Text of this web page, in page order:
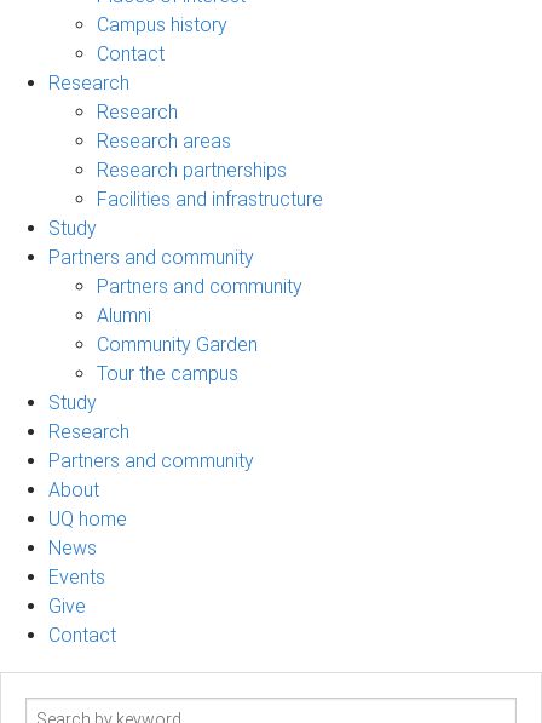
Campus history
Contact
Research
Research
Research areas
Research partnerships
Facilities and infrastructure
Study
Partners and community
Partners and community
Alumni
Community Garden
Tour the campus
Study
Research
Partners and community
About
UQ home
News
Events
Give
Contact
Search